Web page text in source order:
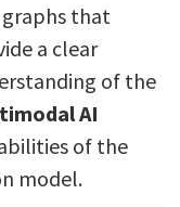
that
a clear
of the
AI
of the
model.